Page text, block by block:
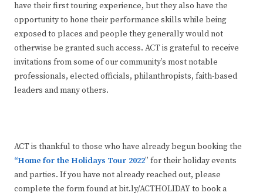
have their first touring experience, but they also have the
opportunity to hone their performance skills while being
exposed to places and people they generally would not
otherwise be granted such access. ACT is grateful to receive
invitations from some of our community’s most notable
professionals, elected officials, philanthropists, faith-based
leaders and many others.
ACT is thankful to those who have already begun booking the
“Home for the Holidays Tour 2022” for their holiday events
and parties. If you have not already reached out, please
complete the form found at bit.ly/ACTHOLIDAY to book a